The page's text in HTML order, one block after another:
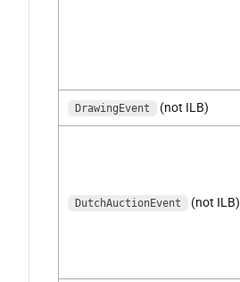
DrawingEvent (not ILB)
DutchAuctionEvent (not ILB)